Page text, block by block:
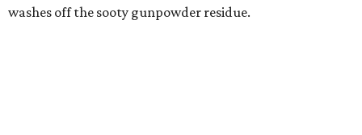
washes off the sooty gunpowder residue.